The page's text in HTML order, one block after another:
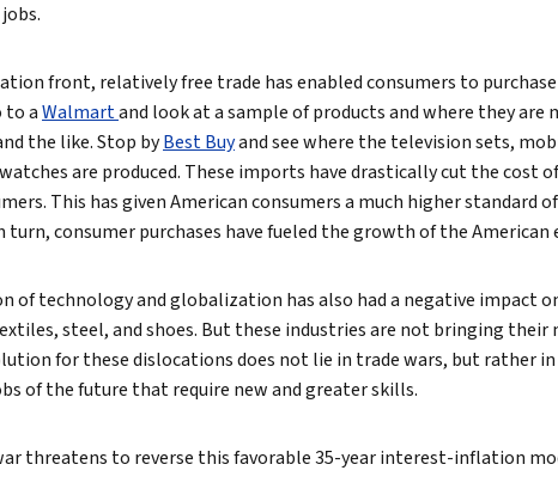
front, relatively free trade has enabled consumers to
to aWalmartand look at a sample of products and where they are
the like. Stop byBest Buyand see where the television sets,
are produced. These imports have drastically cut the cost
This has given American consumers a much higher standard
consumer purchases have fueled the growth of the American
of technology and globalization has also had a negative impact
steel, and shoes. But these industries are not bringing their
for these dislocations does not lie in trade wars, but rather
of the future that require new and greater skills.
threatens to reverse this favorable 35-year interest-inflation